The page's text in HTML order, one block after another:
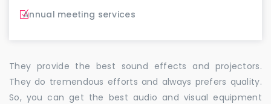
Annual meeting services
They provide the best sound effects and projectors.
They do tremendous efforts and always prefers quality.
So, you can get the best audio and visual equipment